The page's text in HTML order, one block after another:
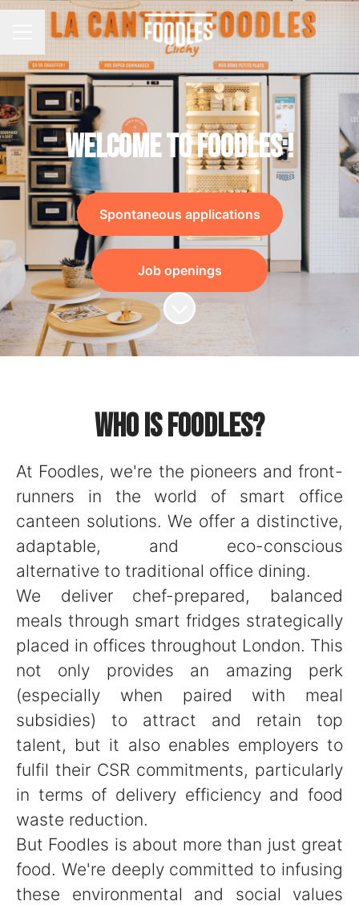
Career menu
Welcome to Foodles !
Spontaneous applications
Job openings
Scroll to content
Who is Foodles?
At Foodles, we're the pioneers and front-
runners in the world of smart office
canteen solutions. We offer a distinctive,
adaptable, and eco-conscious
alternative to traditional office dining.
We deliver chef-prepared, balanced
meals through smart fridges strategically
placed in offices throughout London. This
not only provides an amazing perk
(especially when paired with meal
subsidies) to attract and retain top
talent, but it also enables employers to
fulfil their CSR commitments, particularly
in terms of delivery efficiency and food
waste reduction.
But Foodles is about more than just great
food. We're deeply committed to infusing
these environmental and social values